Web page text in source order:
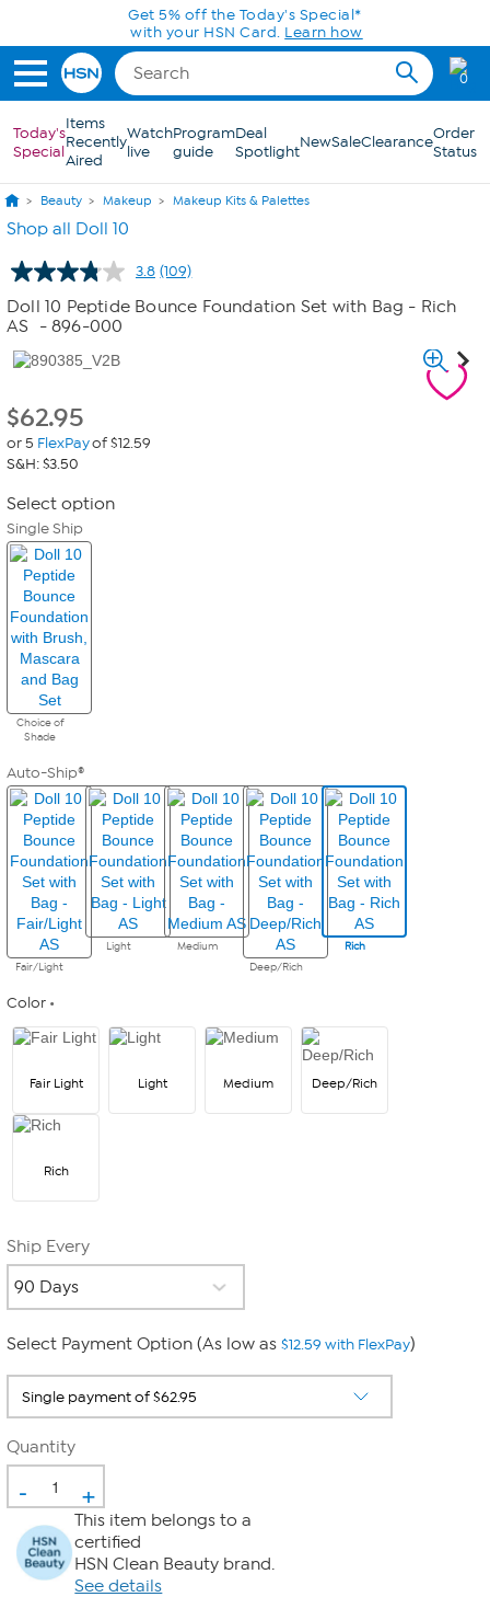
Skip to Main ContentGet 5% off the Today's Special*
with your HSN Card. Learn how
0
Today's
Special
Items
Recently
Aired
Watch
live
Program
guide
Deal
SpotlightNewSaleClearanceOrder
Status
Beauty Makeup Makeup Kits & Palettes
Shop all Doll 10
3.8 Read
Reviews.
(109)
Doll 10 Peptide Bounce Foundation Set with Bag - Rich
AS
- 896-000
$62.95
or 5 FlexPayof $12.59
S&H: $3.50
Select option
Single Ship
Choice of
Shade
Auto-Ship®
Fair/Light
Light
Medium
Deep/Rich
Rich
Color
Fair Light Light Medium Deep/Rich
Rich
Ship Every
Select Payment Option (As low as $12.59 with FlexPay)
Quantity
- +
This item belongs to a
certified
HSN Clean Beauty brand.
See details